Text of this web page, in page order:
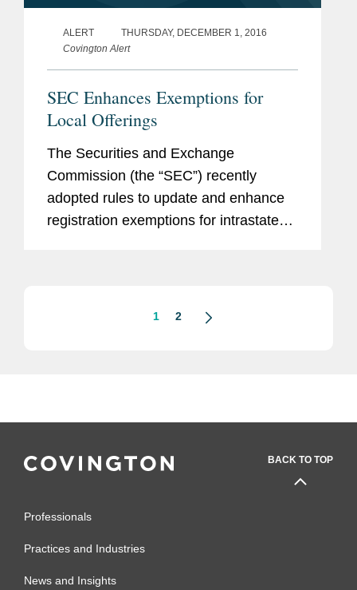
ALERT
THURSDAY, DECEMBER 1, 2016
Covington Alert
SEC Enhances Exemptions for
Local Offerings
The Securities and Exchange
Commission (the “SEC”) recently
adopted rules to update and enhance
registration exemptions for intrastate
1 2
BACK TO TOP
Professionals
Practices and Industries
News and Insights